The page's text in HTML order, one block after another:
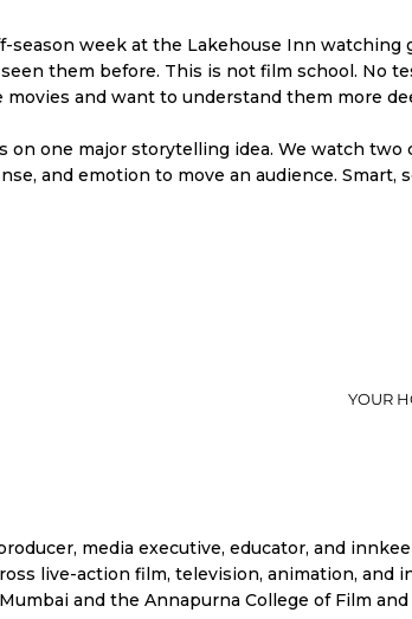
season week at the Lakehouse Inn
them before. This is not film school. No
movies and want to understand them more
on one major storytelling idea. We watch
and emotion to move an audience.
YOUR
media executive, educator, and
live-action film, television, animation,
and the Annapurna College of Film